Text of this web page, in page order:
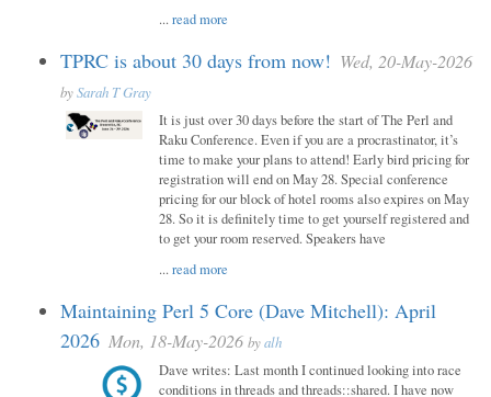
...read more
TPRC is about 30 days from now! Wed, 20-May-2026
bySarah T Gray
It is just over 30 days before the start of The Perl and
Raku Conference. Even if you are a procrastinator, it’s
time to make your plans to attend! Early bird pricing for
registration will end on May 28. Special conference
pricing for our block of hotel rooms also expires on May
28. So it is definitely time to get yourself registered and
to get your room reserved. Speakers have
...read more
Maintaining Perl 5 Core (Dave Mitchell): April
2026 Mon, 18-May-2026 byalh
Dave writes: Last month I continued looking into race
conditions in threads and threads::shared. I have now